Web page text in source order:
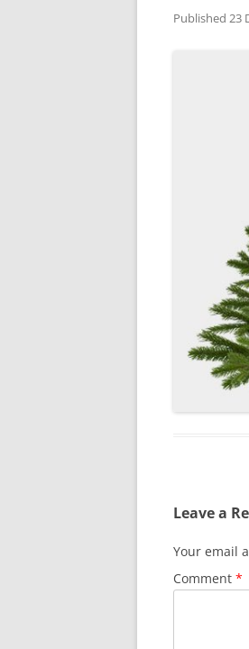
Published 23
Leave a
Your email
Comment *